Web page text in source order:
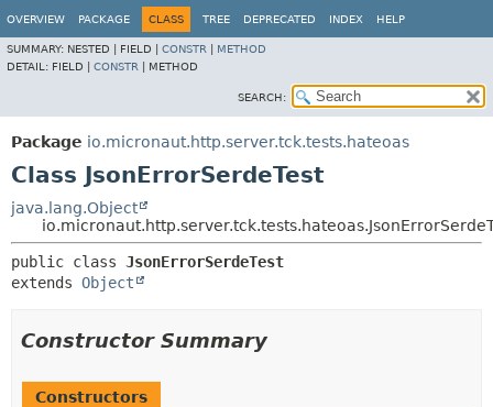
OVERVIEW PACKAGE CLASS TREE DEPRECATED INDEX HELP
SUMMARY: NESTED | FIELD | CONSTR
METHOD
DETAIL: FIELD | CONSTR METHOD
SEARCH:
Package io.micronaut.http.server.tck.tests.hateoas
Class JsonErrorSerdeTest
java.lang.Object
public class JsonErrorSerdeTest
extends Object
Constructor Summary
Constructors